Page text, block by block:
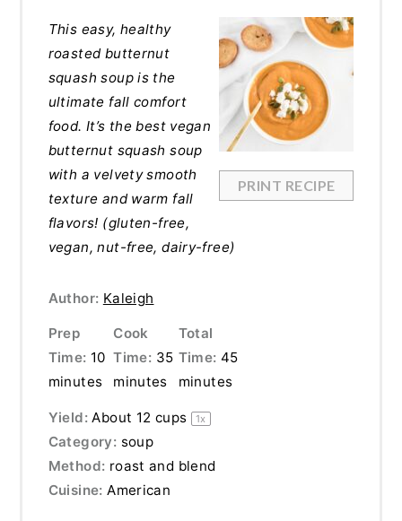
PRINT RECIPE
This easy, healthy
roasted butternut
squash soup is the
ultimate fall comfort
food. It’s the best vegan
butternut squash soup
with a velvety smooth
texture and warm fall
flavors! (gluten-free,
vegan, nut-free, dairy-free)
Author: Kaleigh
Prep
Time: 10
minutes
Cook
Time: 35
minutes
Total
Time: 45
minutes
Yield: About 12 cups 1x
Category: soup
Method: roast and blend
Cuisine: American